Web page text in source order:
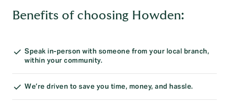
Benefits of choosing Howden:
Speak in-person with someone from your local branch,
within your community.
We’re driven to save you time, money, and hassle.